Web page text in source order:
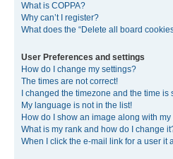
What is COPPA?
Why can’t I register?
What does the “Delete all board
User Preferences and settings
How do I change my settings?
The times are not correct!
I changed the timezone and the time is
My language is not in the list!
How do I show an image along with
What is my rank and how do I change
When I click the e-mail link for a user it